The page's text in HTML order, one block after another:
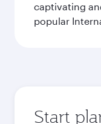
captivating
popular
Start